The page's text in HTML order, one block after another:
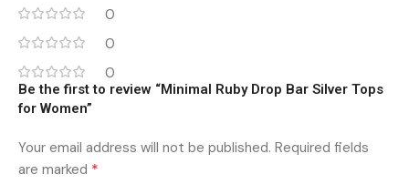
0
0
0
Be the first to review “Minimal Ruby Drop Bar Silver Tops
for Women”
Your email address will not be published. Required fields
are marked *